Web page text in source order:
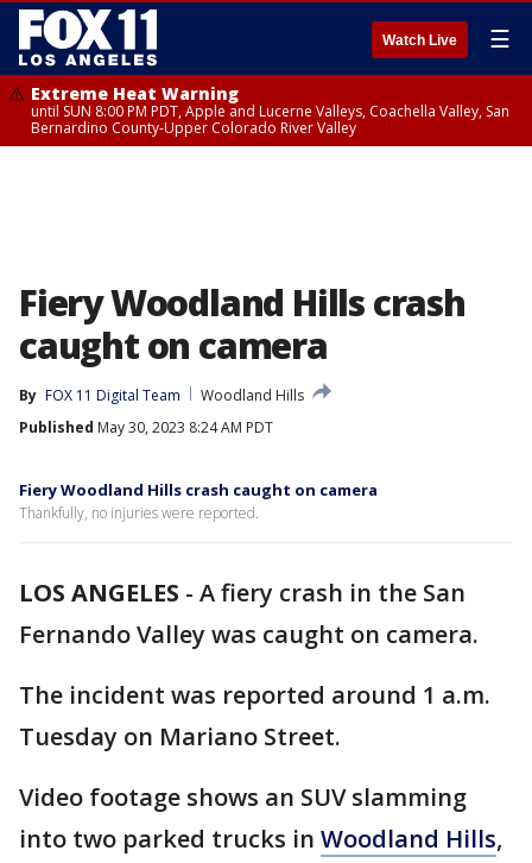
Watch Live ☰
Extreme Heat Warning
until SUN 8:00 PM PDT, Apple and Lucerne Valleys, Coachella Valley, San
Bernardino County-Upper Colorado River Valley
Fiery Woodland Hills crash
caught on camera
By FOX 11 Digital Team
Woodland Hills
Published May 30, 2023 8:24 AM PDT
Fiery Woodland Hills crash caught on camera
Thankfully, no injuries were reported.
LOS ANGELES - A fiery crash in the San
Fernando Valley was caught on camera.
The incident was reported around 1 a.m.
Tuesday on Mariano Street.
Video footage shows an SUV slamming
into two parked trucks in Woodland Hills,